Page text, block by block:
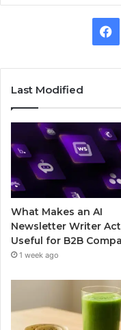
Last Modified
What Makes an AI
Newsletter Writer
Useful for B2B
1 week ago